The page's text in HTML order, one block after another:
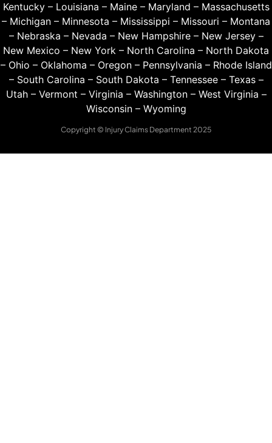
Kentucky– Louisiana – Maine– Maryland – Massachusetts
– Michigan – Minnesota – Mississippi – Missouri – Montana
– Nebraska – Nevada – New Hampshire– New Jersey–
New Mexico – New York – North Carolina – North Dakota
– Ohio – Oklahoma – Oregon– Pennsylvania – Rhode Island
– South Carolina – South Dakota – Tennessee– Texas–
Utah– Vermont – Virginia – Washington– West Virginia –
Wisconsin– Wyoming
Copyright © Injury Claims Department 2025